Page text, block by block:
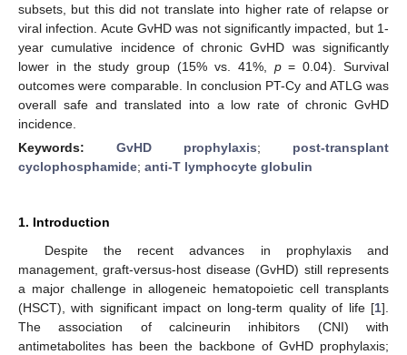
subsets, but this did not translate into higher rate of relapse or
viral infection. Acute GvHD was not significantly impacted, but 1-
year cumulative incidence of chronic GvHD was significantly
lower in the study group (15% vs. 41%, p= 0.04). Survival
outcomes were comparable. In conclusion PT-Cy and ATLG was
overall safe and translated into a low rate of chronic GvHD
incidence.
Keywords: GvHD prophylaxis; post-transplant
cyclophosphamide; anti-T lymphocyte globulin
1. Introduction
Despite the recent advances in prophylaxis and
management, graft-versus-host disease (GvHD) still represents
a major challenge in allogeneic hematopoietic cell transplants
(HSCT), with significant impact on long-term quality of life [1].
The association of calcineurin inhibitors (CNI) with
antimetabolites has been the backbone of GvHD prophylaxis;